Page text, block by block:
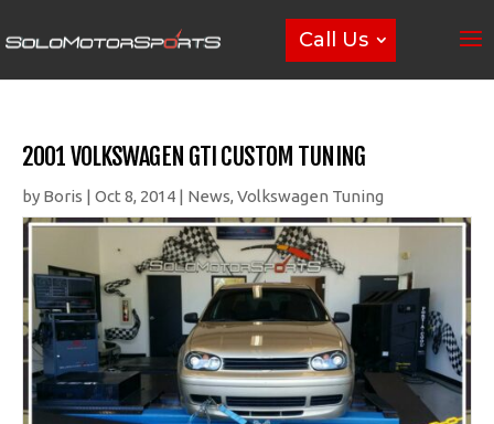
Call Us
2001 VOLKSWAGEN GTI CUSTOM TUNING
by Boris | Oct 8, 2014 | News, Volkswagen Tuning